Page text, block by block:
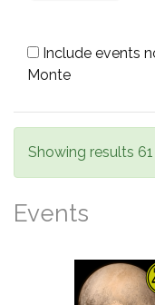
Include events
Monte
Showing results
Events